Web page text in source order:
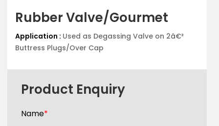
Rubber Valve/Gourmet
Application : Used as Degassing Valve on 2â€³
Buttress Plugs/Over Cap
Product Enquiry
Name*